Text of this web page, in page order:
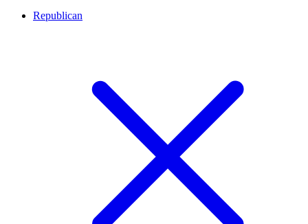
Republican